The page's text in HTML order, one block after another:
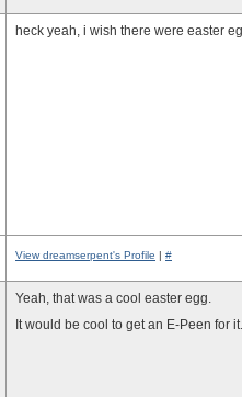
heck yeah, i wish there were easter
View dreamserpent's Profile | #
Yeah, that was a cool easter egg.
It would be cool to get an E-Peen for